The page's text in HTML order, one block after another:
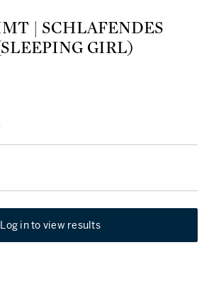
| SCHLAFENDES
GIRL)
Log in to view results